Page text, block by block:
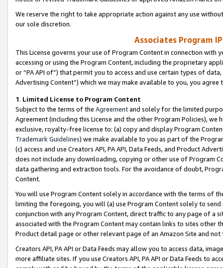
We reserve the right to take appropriate action against any use
our sole discretion.
Associates Program
This License governs your use of Program Content in connection
accessing or using the Program Content, including the proprietary
or “PA API of”) that permit you to access and use certain types of
Advertising Content”) which we may make available to you, you agree
1. Limited License to Program Content
Subject to the terms of the Agreementand solely for the limited
Agreement (including this License and the other Program Policies),
exclusive, royalty-free license to: (a) copy and display Program
Trademark Guidelines) we make available to you as part of the
(c) access and use Creators API, PA API, Data Feeds, and Product
does not include any downloading, copying or other use of Program
data gathering and extraction tools. For the avoidance of doubt,
Content.
You will use Program Content solely in accordance with the terms of
limiting the foregoing, you will (a) use Program Content solely to
conjunction with any Program Content, direct traffic to any page of a
associated with the Program Content may contain links to sites other
Product detail page or other relevant page of an Amazon Site and not
Creators API, PA API or Data Feeds may allow you to access data,
more affiliate sites. If you use Creators API, PA API or Data Feeds to